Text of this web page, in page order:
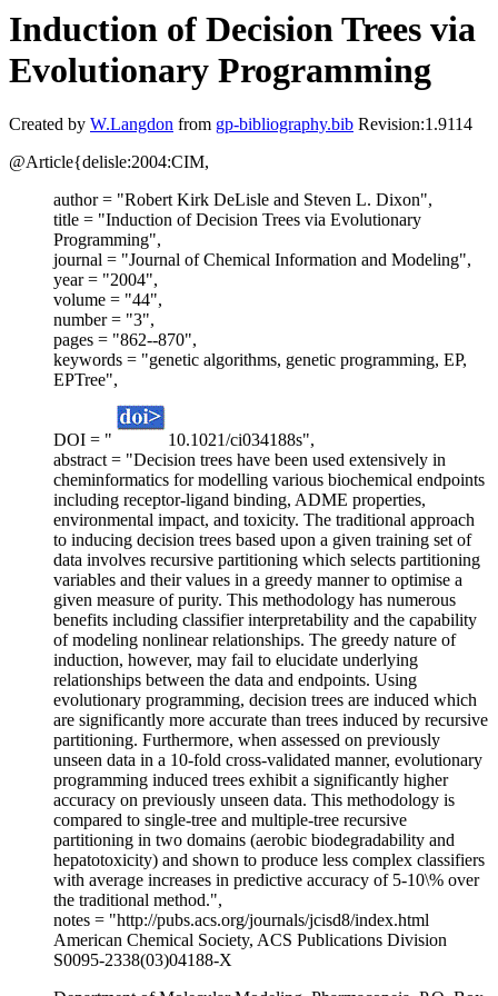
Induction of Decision Trees via
Evolutionary Programming
Created by W.Langdon from gp-bibliography.bib Revision:1.9114
@Article{delisle:2004:CIM,
author = "Robert Kirk DeLisle and Steven L. Dixon",
title = "Induction of Decision Trees via Evolutionary
Programming",
journal = "Journal of Chemical Information and Modeling",
year = "2004",
volume = "44",
number = "3",
pages = "862--870",
keywords = "genetic algorithms, genetic programming, EP,
EPTree",
DOI = "
10.1021/ci034188s",
abstract = "Decision trees have been used extensively in
cheminformatics for modelling various biochemical endpoints
including receptor-ligand binding, ADME properties,
environmental impact, and toxicity. The traditional approach
to inducing decision trees based upon a given training set of
data involves recursive partitioning which selects partitioning
variables and their values in a greedy manner to optimise a
given measure of purity. This methodology has numerous
benefits including classifier interpretability and the capability
of modeling nonlinear relationships. The greedy nature of
induction, however, may fail to elucidate underlying
relationships between the data and endpoints. Using
evolutionary programming, decision trees are induced which
are significantly more accurate than trees induced by recursive
partitioning. Furthermore, when assessed on previously
unseen data in a 10-fold cross-validated manner, evolutionary
programming induced trees exhibit a significantly higher
accuracy on previously unseen data. This methodology is
compared to single-tree and multiple-tree recursive
partitioning in two domains (aerobic biodegradability and
hepatotoxicity) and shown to produce less complex classifiers
with average increases in predictive accuracy of 5-10\% over
the traditional method.",
notes = "http://pubs.acs.org/journals/jcisd8/index.html
American Chemical Society, ACS Publications Division
S0095-2338(03)04188-X